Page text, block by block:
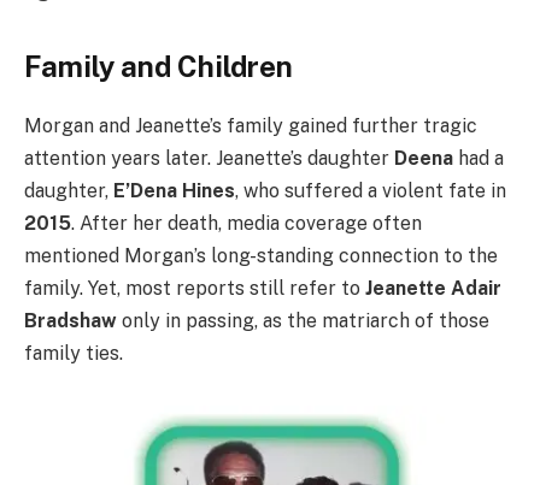
Family and Children
Morgan and Jeanette’s family gained further tragic
attention years later. Jeanette’s daughter Deena had a
daughter, E’Dena Hines, who suffered a violent fate in
2015. After her death, media coverage often
mentioned Morgan’s long-standing connection to the
family. Yet, most reports still refer to Jeanette Adair
Bradshaw only in passing, as the matriarch of those
family ties.